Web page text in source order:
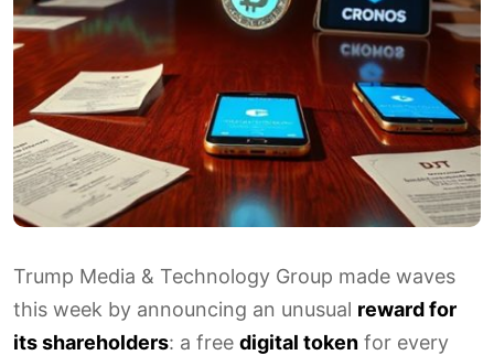
Trump Media & Technology Group made waves
this week by announcing an unusual reward for
its shareholders: a free digital token for every